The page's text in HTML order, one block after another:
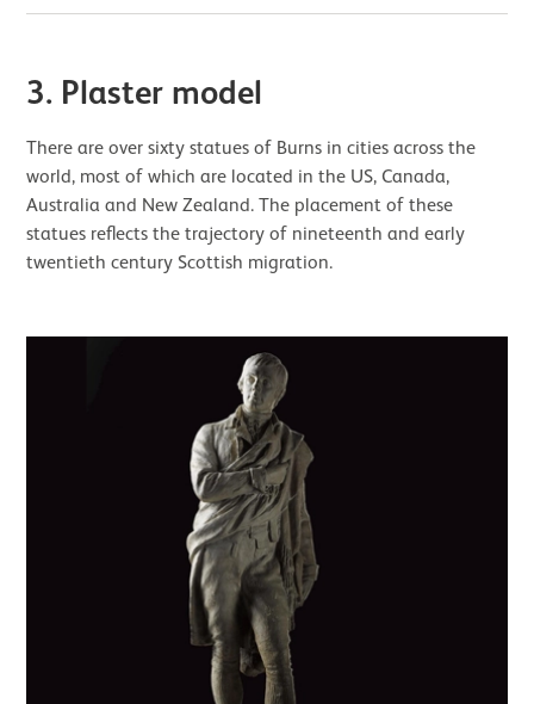
3. Plaster model
There are over sixty statues of Burns in cities across the
world, most of which are located in the US, Canada,
Australia and New Zealand. The placement of these
statues reflects the trajectory of nineteenth and early
twentieth century Scottish migration.